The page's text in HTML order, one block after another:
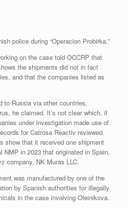
police during “Operacion Probirka.”
on the case told OCCRP that
the shipments did not in fact
and that the companies listed as
to Russia via other countries,
he claimed. It’s not clear which, if
under investigation made use of
for Catrosa Reactiv reviewed
show that it received one shipment
NMP in 2023 that originated in Spain,
company, NK Muras LLC.
was manufactured by one of the
by Spanish authorities for illegally
in the case involving Oleinikova.